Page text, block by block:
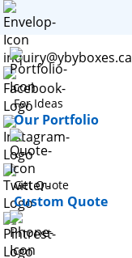
inquiry@ybyboxes.ca
For Ideas
Our Portfolio
Get Quote
Custom Quote